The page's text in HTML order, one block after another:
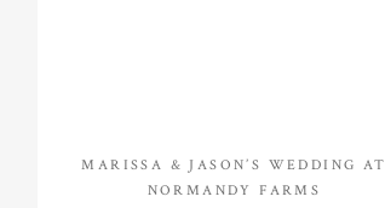
MARISSA & JASON’S WEDDING AT
NORMANDY FARMS